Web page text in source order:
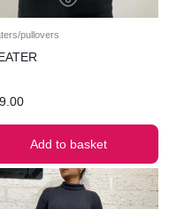
pullovers
Add to basket